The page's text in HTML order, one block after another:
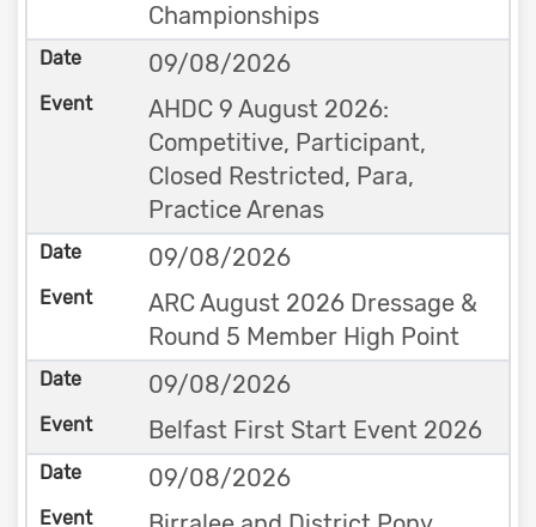
Championships
09/08/2026
AHDC 9 August 2026:
Competitive, Participant,
Closed Restricted, Para,
Practice Arenas
09/08/2026
ARC August 2026 Dressage &
Round 5 Member High Point
09/08/2026
Belfast First Start Event 2026
09/08/2026